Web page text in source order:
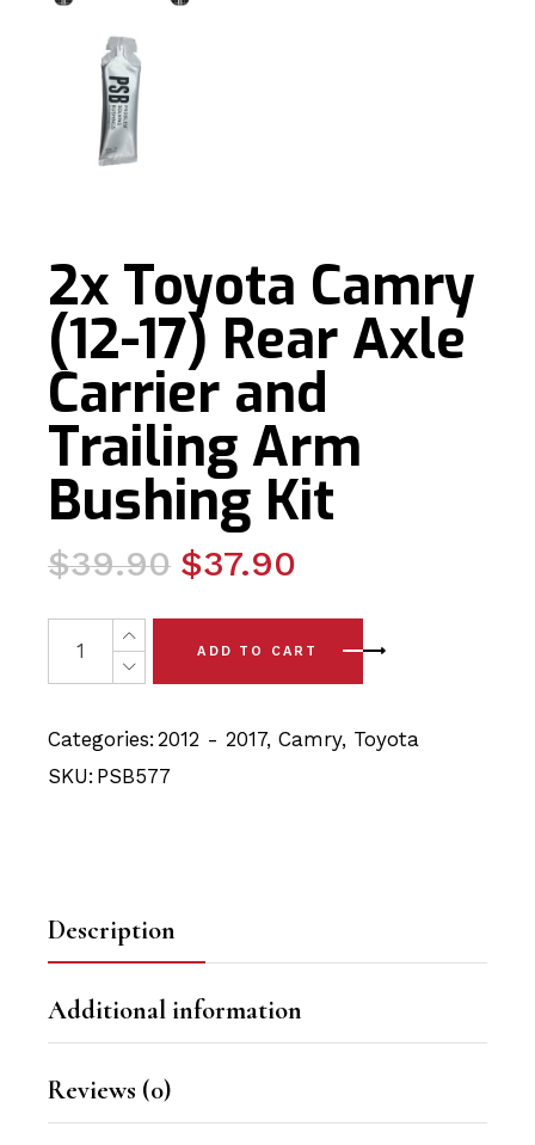
2x Toyota Camry
(12-17) Rear Axle
Carrier and
Trailing Arm
Bushing Kit
$39.90
Original
was:
$39.90.
$37.90
Current
is:
$37.90.
2x Toyota Camry (12-17) Rear Axle Carrier and Trailing
ADD TO CART
Categories: 2012 - 2017,Camry, Toyota
SKU: PSB577
Description
Additional information
Reviews (0)